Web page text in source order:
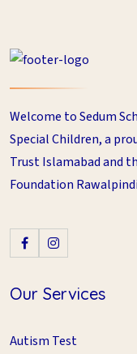
Welcome to Sedum
Special Children, a
Trust Islamabad and
Foundation
Our Services
Autism Test